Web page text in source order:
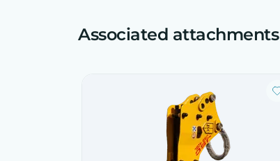
Associated attachments